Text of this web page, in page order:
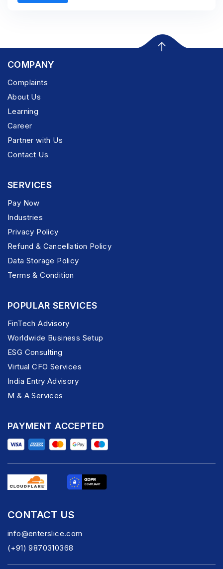
COMPANY
Complaints
About Us
Learning
Career
Partner with Us
Contact Us
SERVICES
Pay Now
Industries
Privacy Policy
Refund & Cancellation Policy
Data Storage Policy
Terms & Condition
POPULAR SERVICES
FinTech Advisory
Worldwide Business Setup
ESG Consulting
Virtual CFO Services
India Entry Advisory
M & A Services
PAYMENT ACCEPTED
CONTACT US
info@enterslice.com
(+91) 9870310368